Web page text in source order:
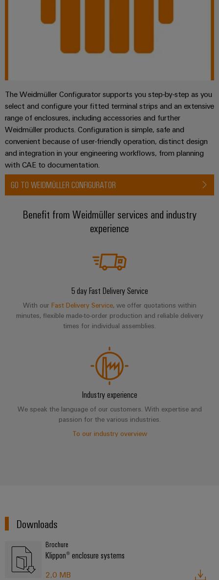
The Weidmüller Configurator supports you step-by-step as you
select and configure your fitted terminal strips and an extensive
range of enclosures, including accessories and further
Weidmüller products. Configuration is simple, safe and
convenient because of user-friendly operation, distinct design
and integration in your engineering workflows, from planning
with CAE to documentation.
GO TO WEIDMÜLLER CONFIGURATOR
Benefit from Weidmüller services and industry
experience
5 day Fast Delivery Service
With our Fast Delivery Service, we offer quotations within
minutes, flexible made-to-order production and reliable delivery
times for individual assemblies.
Industry experience
We speak the language of our customers. With expertise and
passion for the various industries.
To our industry overview
Downloads
Brochure
Klippon® enclosure systems
2,0 MB